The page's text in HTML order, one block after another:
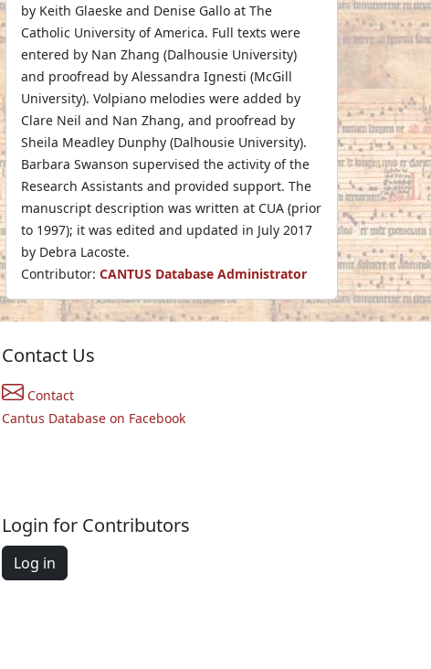
by Keith Glaeske and Denise Gallo at The
Catholic University of America. Full texts were
entered by Nan Zhang (Dalhousie University)
and proofread by Alessandra Ignesti (McGill
University). Volpiano melodies were added by
Clare Neil and Nan Zhang, and proofread by
Sheila Meadley Dunphy (Dalhousie University).
Barbara Swanson supervised the activity of the
Research Assistants and provided support. The
manuscript description was written at CUA (prior
to 1997); it was edited and updated in July 2017
by Debra Lacoste.
Contributor: CANTUS Database Administrator
Contact Us
Contact
Cantus Database on Facebook
Login for Contributors
Log in